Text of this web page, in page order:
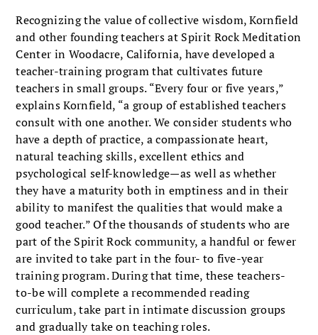
Recognizing the value of collective wisdom, Kornfield
and other founding teachers at Spirit Rock Meditation
Center in Woodacre, California, have developed a
teacher-training program that cultivates future
teachers in small groups. “Every four or five years,”
explains Kornfield, “a group of established teachers
consult with one another. We consider students who
have a depth of practice, a compassionate heart,
natural teaching skills, excellent ethics and
psychological self-knowledge—as well as whether
they have a maturity both in emptiness and in their
ability to manifest the qualities that would make a
good teacher.” Of the thousands of students who are
part of the Spirit Rock community, a handful or fewer
are invited to take part in the four- to five-year
training program. During that time, these teachers-
to-be will complete a recommended reading
curriculum, take part in intimate discussion groups
and gradually take on teaching roles.